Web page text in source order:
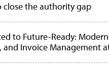
close the authority gap
to Future-Ready:
and Invoice Management